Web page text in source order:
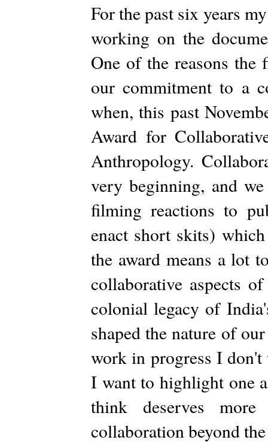
For the past six years
working on the
One of the reasons
our commitment to a
when, this past
Award for
Anthropology.
very beginning, and
filming reactions to
enact short skits)
the award means a lot
collaborative aspects
colonial legacy of
shaped the nature of
work in progress I don't
I want to highlight one
think deserves
collaboration beyond